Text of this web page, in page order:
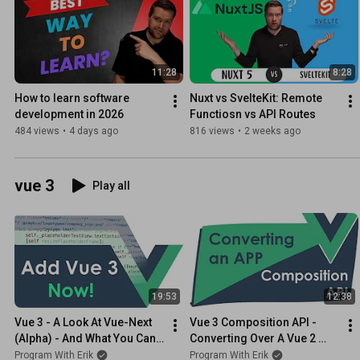
11:28
How to learn software
development in 2026
484 views • 4 days ago
8:28
Nuxt vs SvelteKit: Remote
Functiosn vs API Routes
816 views • 2 weeks ago
vue 3 Play all
19:53
Vue 3 - A Look At Vue-Next
(Alpha) - And What You Can
Do
Program With Erik
12:38
Vue 3 Composition API -
Converting Over A Vue 2
Component
Program With Erik